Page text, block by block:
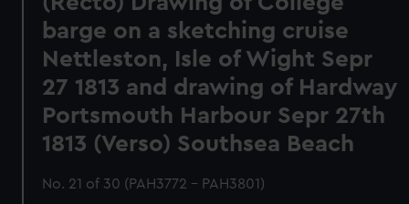
barge on a sketching cruise
Nettleston, Isle of Wight Sepr
27 1813 and drawing of Hardway
Portsmouth Harbour Sepr 27th
1813 (Verso) Southsea Beach
No. 21 of 30 (PAH3772 - PAH3801)